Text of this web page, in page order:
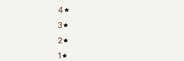
4
3
2
1